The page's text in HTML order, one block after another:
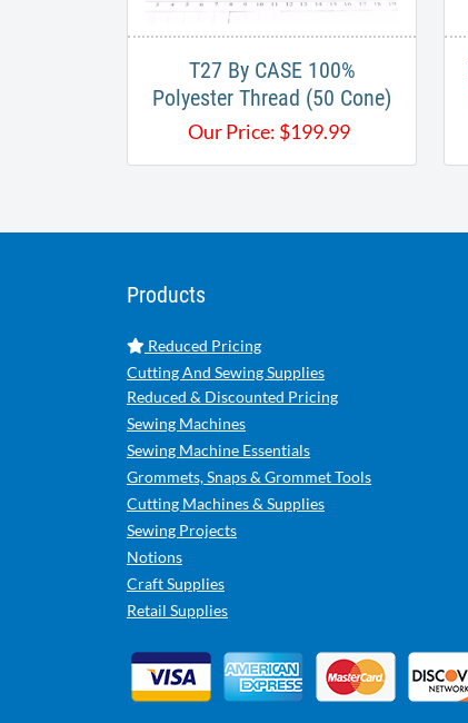
T27 By CASE 100%
Polyester Thread (50 Cone)
Our Price: $199.99
Products
Reduced Pricing
Cutting And Sewing Supplies
Reduced & Discounted Pricing
Sewing Machines
Sewing Machine Essentials
Grommets, Snaps & Grommet Tools
Cutting Machines & Supplies
Sewing Projects
Notions
Craft Supplies
Retail Supplies